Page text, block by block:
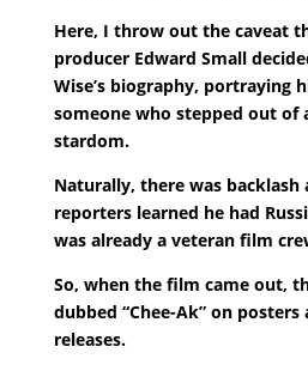
Here, I throw out the caveat
producer Edward Small
Wise’s biography, portraying
someone who stepped out of
stardom.
Naturally, there was
reporters learned he had
was already a veteran film
So, when the film came out,
dubbed “Chee-Ak” on
releases.